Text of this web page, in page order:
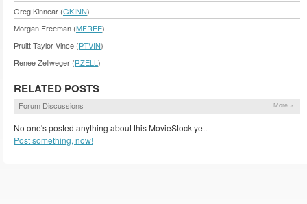
Greg Kinnear (GKINN)
Morgan Freeman (MFREE)
Pruitt Taylor Vince (PTVIN)
Renee Zellweger (RZELL )
RELATED POSTS
Forum Discussions More »
No one's posted anything about this MovieStock yet.
Post something, now!